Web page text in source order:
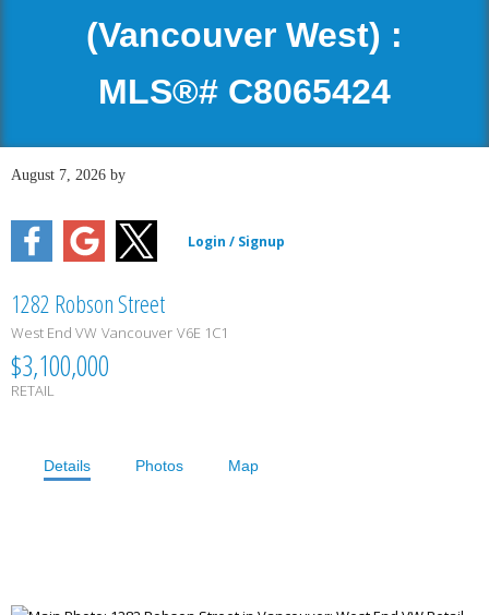
(Vancouver West) :
MLS®# C8065424
August 7, 2026 by
1282 Robson Street
West End VW Vancouver V6E 1C1
$3,100,000
RETAIL
Details Photos Map